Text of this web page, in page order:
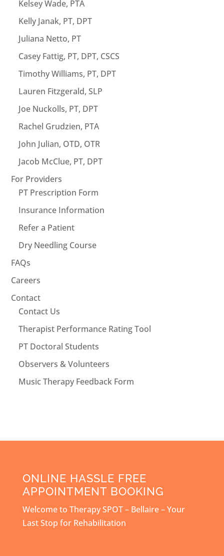
Kelsey Wade, PTA
Kelly Janak, PT, DPT
Juliana Netto, PT
Casey Fattig, PT, DPT, CSCS
Timothy Williams, PT, DPT
Lauren Fitzgerald, SLP
Joe Nuckolls, PT, DPT
Rachel Grudzien, PTA
John Julian, OTD, OTR
Jacob McClue, PT, DPT
For Providers
PT Prescription Form
Insurance Information
Refer a Patient
Dry Needling Course
FAQs
Careers
Contact
Contact Us
Therapist Performance Rating Tool
PT Doctoral Students
Observers & Volunteers
Music Therapy Feedback Form
ONLINE HASSLE FREE
APPOINTMENT BOOKING
Welcome to Therapy SPOT – Bellaire – Your
Last Stop for Rehabilitation